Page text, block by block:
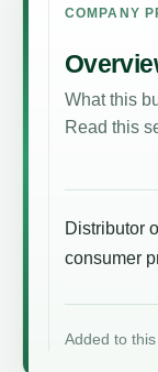
COMPANY
What this
Read this
Distributor
consumer
Added to